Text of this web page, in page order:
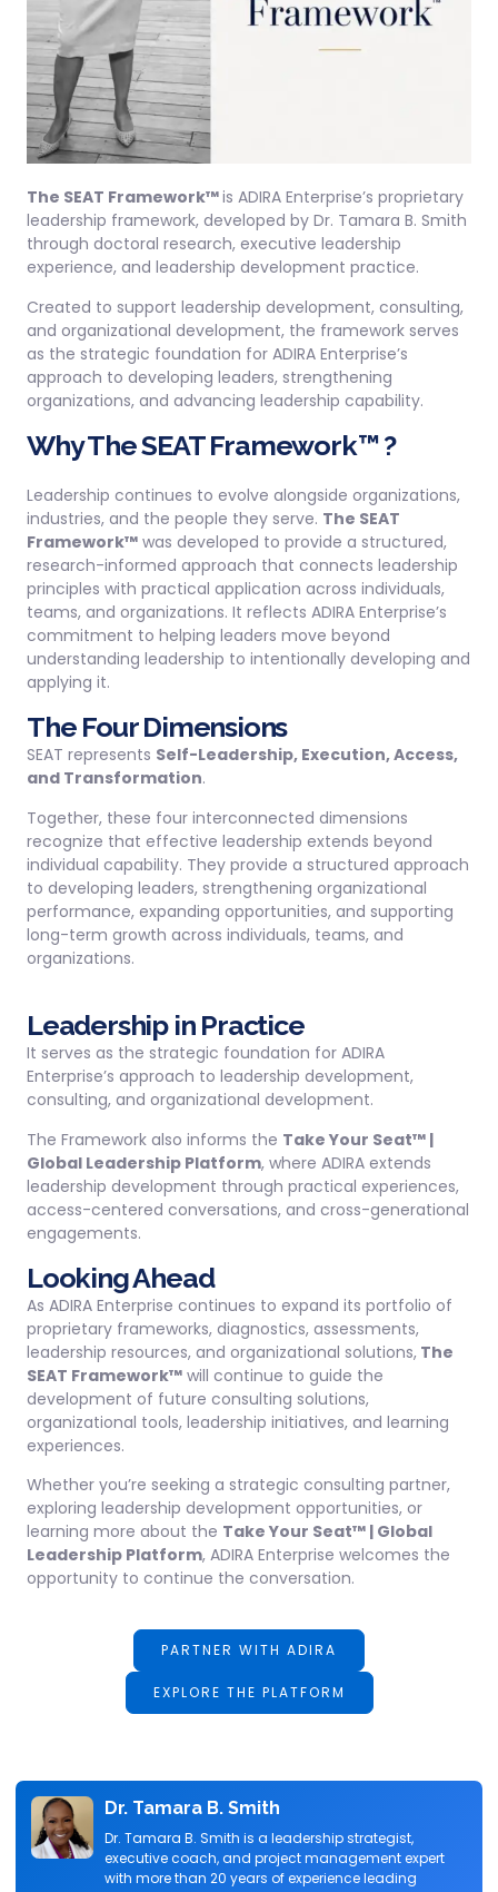
The SEAT Framework™is ADIRA Enterprise’s proprietary
leadership framework, developed by Dr. Tamara B. Smith
through doctoral research, executive leadership
experience, and leadership development practice.
Created to support leadership development, consulting,
and organizational development, the framework serves
as the strategic foundation for ADIRA Enterprise’s
approach to developing leaders, strengthening
organizations, and advancing leadership capability.
Why The SEAT Framework™ ?
Leadership continues to evolve alongside organizations,
industries, and the people they serve. The SEAT
Framework™ was developed to provide a structured,
research-informed approach that connects leadership
principles with practical application across individuals,
teams, and organizations. It reflects ADIRA Enterprise’s
commitment to helping leaders move beyond
understanding leadership to intentionally developing and
applying it.
The Four Dimensions
SEAT represents Self-Leadership, Execution, Access,
and Transformation.
Together, these four interconnected dimensions
recognize that effective leadership extends beyond
individual capability. They provide a structured approach
to developing leaders, strengthening organizational
performance, expanding opportunities, and supporting
long-term growth across individuals, teams, and
organizations.
Leadership in Practice
It serves as the strategic foundation for ADIRA
Enterprise’s approach to leadership development,
consulting, and organizational development.
The Framework also informs the Take Your Seat™ |
Global Leadership Platform, where ADIRA extends
leadership development through practical experiences,
access-centered conversations, and cross-generational
engagements.
Looking Ahead
As ADIRA Enterprise continues to expand its portfolio of
proprietary frameworks, diagnostics, assessments,
leadership resources, and organizational solutions, The
SEAT Framework™ will continue to guide the
development of future consulting solutions,
organizational tools, leadership initiatives, and learning
experiences.
Whether you’re seeking a strategic consulting partner,
exploring leadership development opportunities, or
learning more about the Take Your Seat™ | Global
Leadership Platform, ADIRA Enterprise welcomes the
opportunity to continue the conversation.
PARTNER WITH ADIRA
EXPLORE THE PLATFORM
Dr. Tamara B. Smith
Dr. Tamara B. Smith is a leadership strategist,
executive coach, and project management expert
with more than 20 years of experience leading